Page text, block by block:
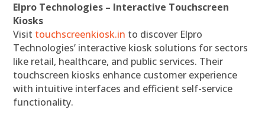
Elpro Technologies – Interactive Touchscreen
Kiosks
Visit touchscreenkiosk.in to discover Elpro
Technologies’ interactive kiosk solutions for sectors
like retail, healthcare, and public services. Their
touchscreen kiosks enhance customer experience
with intuitive interfaces and efficient self-service
functionality.